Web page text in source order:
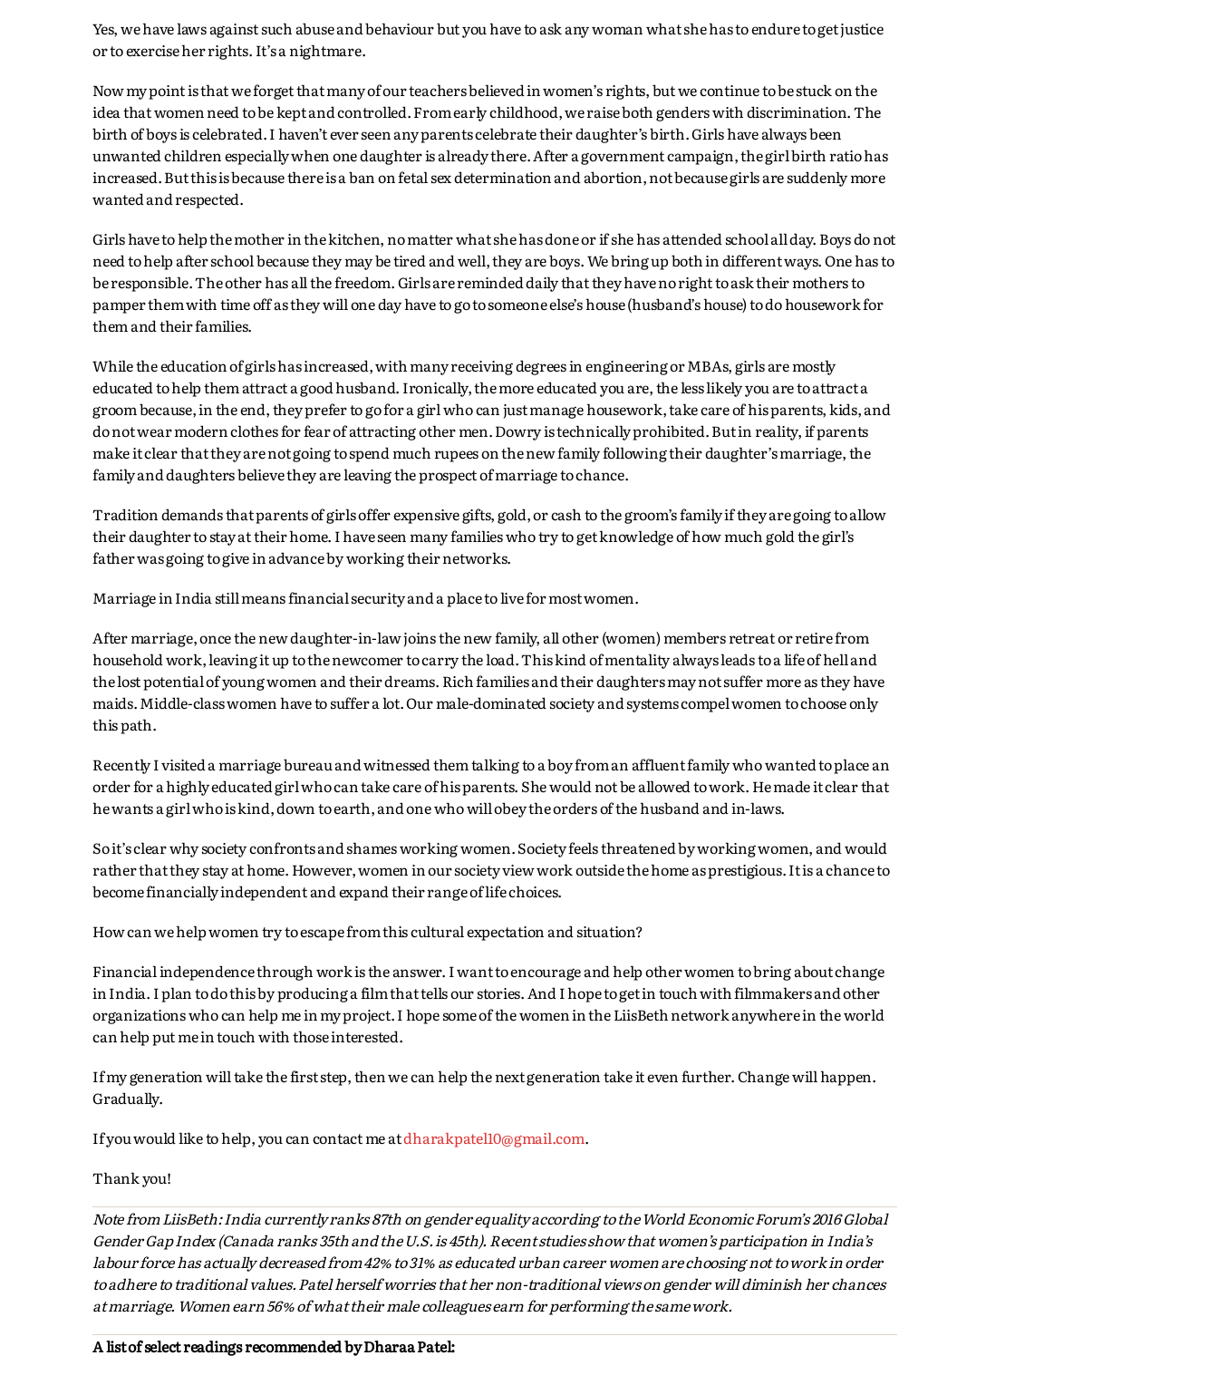
Yes, we have laws against such abuse and behaviour but you have to ask any woman what she has to endure to get justice
or to exercise her rights. It’s a nightmare.
Now my point is that we forget that many of our teachers believed in women’s rights, but we continue to be stuck on the
idea that women need to be kept and controlled. From early childhood, we raise both genders with discrimination. The
birth of boys is celebrated. I haven’t ever seen any parents celebrate their daughter’s birth. Girls have always been
unwanted children especially when one daughter is already there. After a government campaign, the girl birth ratio has
increased. But this is because there is a ban on fetal sex determination and abortion, not because girls are suddenly more
wanted and respected.
Girls have to help the mother in the kitchen, no matter what she has done or if she has attended school all day. Boys do not
need to help after school because they may be tired and well, they are boys. We bring up both in different ways. One has to
be responsible. The other has all the freedom. Girls are reminded daily that they have no right to ask their mothers to
pamper them with time off as they will one day have to go to someone else’s house (husband’s house) to do housework for
them and their families.
While the education of girls has increased, with many receiving degrees in engineering or MBAs, girls are mostly
educated to help them attract a good husband. Ironically, the more educated you are, the less likely you are to attract a
groom because, in the end, they prefer to go for a girl who can just manage housework, take care of his parents, kids, and
do not wear modern clothes for fear of attracting other men. Dowry is technically prohibited. But in reality, if parents
make it clear that they are not going to spend much rupees on the new family following their daughter’s marriage, the
family and daughters believe they are leaving the prospect of marriage to chance.
Tradition demands that parents of girls offer expensive gifts, gold, or cash to the groom’s family if they are going to allow
their daughter to stay at their home. I have seen many families who try to get knowledge of how much gold the girl’s
father was going to give in advance by working their networks.
Marriage in India still means financial security and a place to live for most women.
After marriage, once the new daughter-in-law joins the new family, all other (women) members retreat or retire from
household work, leaving it up to the newcomer to carry the load. This kind of mentality always leads to a life of hell and
the lost potential of young women and their dreams. Rich families and their daughters may not suffer more as they have
maids. Middle-class women have to suffer a lot. Our male-dominated society and systems compel women to choose only
this path.
Recently I visited a marriage bureau and witnessed them talking to a boy from an affluent family who wanted to place an
order for a highly educated girl who can take care of his parents. She would not be allowed to work. He made it clear that
he wants a girl who is kind, down to earth, and one who will obey the orders of the husband and in-laws.
So it’s clear why society confronts and shames working women. Society feels threatened by working women, and would
rather that they stay at home. However, women in our society view work outside the home as prestigious. It is a chance to
become financially independent and expand their range of life choices.
How can we help women try to escape from this cultural expectation and situation?
Financial independence through work is the answer. I want to encourage and help other women to bring about change
in India. I plan to do this by producing a film that tells our stories. And I hope to get in touch with filmmakers and other
organizations who can help me in my project. I hope some of the women in the LiisBeth network anywhere in the world
can help put me in touch with those interested.
If my generation will take the first step, then we can help the next generation take it even further. Change will happen.
Gradually.
If you would like to help, you can contact me atdharakpatel10@gmail.com.
Thank you!
Note from LiisBeth: India currently ranks 87th on gender equality according to the World Economic Forum’s 2016 Global
Gender Gap Index (Canada ranks 35th and the U.S. is 45th). Recent studies show that women’s participation in India’s
labour force has actually decreased from 42% to 31% as educated urban career women are choosing not to work in order
to adhere to traditional values. Patel herself worries that her non-traditional views on gender will diminish her chances
at marriage. Women earn 56% of what their male colleagues earn for performing the same work.
A list of select readings recommended by Dharaa Patel: